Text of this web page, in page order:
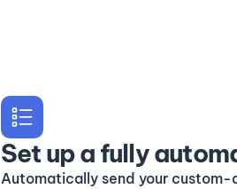
Set up a fully
Automatically send your